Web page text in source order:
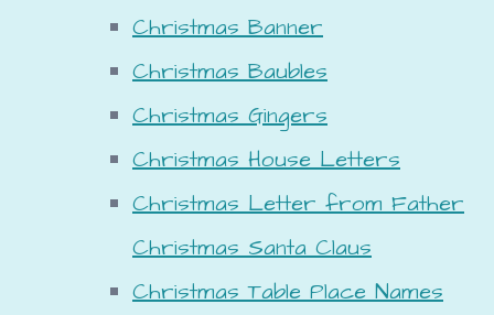
Christmas Banner
Christmas Baubles
Christmas Gingers
Christmas House Letters
Christmas Letter from Father
Christmas Santa Claus
Christmas Table Place Names